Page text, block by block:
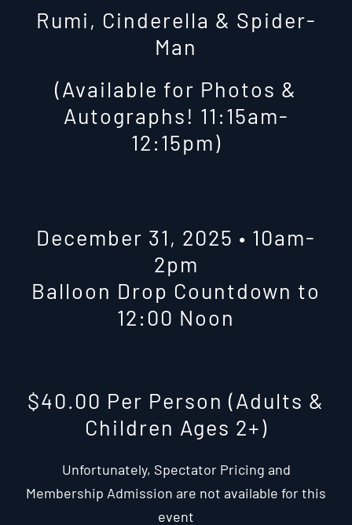
Rumi, Cinderella & Spider-
Man
(Available for Photos &
Autographs! 11:15am-
12:15pm)
December 31, 2025 • 10am-
2pm
Balloon Drop Countdown to
12:00 Noon
$40.00 Per Person (Adults &
Children Ages 2+)
Unfortunately, Spectator Pricing and
Membership Admission are not available for this
event